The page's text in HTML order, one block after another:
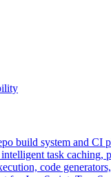
build system and CI
task caching,
code